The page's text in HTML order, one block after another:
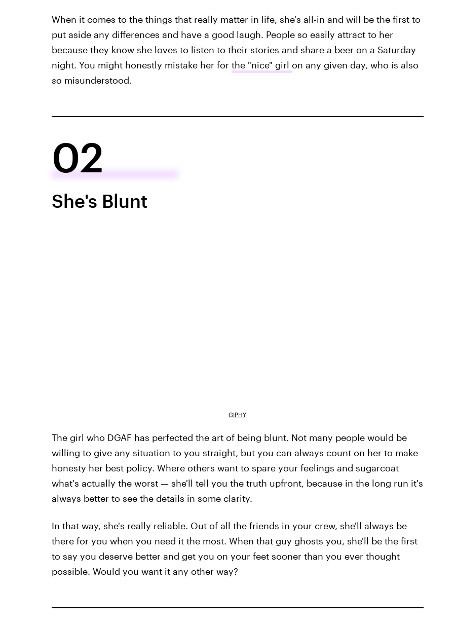
When it comes to the things that really matter in life, she's all-in and will be the first to
put aside any differences and have a good laugh. People so easily attract to her
because they know she loves to listen to their stories and share a beer on a Saturday
night. You might honestly mistake her for the "nice" girl on any given day, who is also
so misunderstood.
02
She's Blunt
GIPHY
The girl who DGAF has perfected the art of being blunt. Not many people would be
willing to give any situation to you straight, but you can always count on her to make
honesty her best policy. Where others want to spare your feelings and sugarcoat
what's actually the worst — she'll tell you the truth upfront, because in the long run it's
always better to see the details in some clarity.
In that way, she's really reliable. Out of all the friends in your crew, she'll always be
there for you when you need it the most. When that guy ghosts you, she'll be the first
to say you deserve better and get you on your feet sooner than you ever thought
possible. Would you want it any other way?